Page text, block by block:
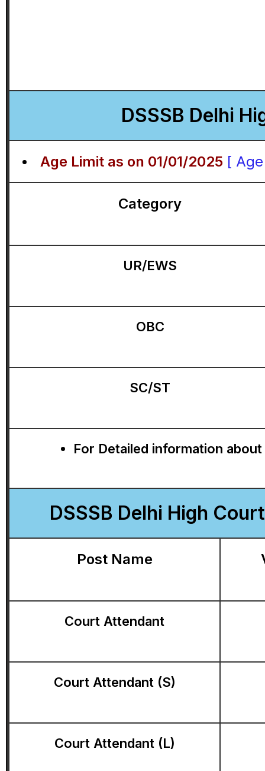
DSSSB Delhi
Age Limit as on 01/01/2025 [
Category
UR/EWS
OBC
SC/ST
For Detailed information
DSSSB Delhi High
Post Name
Court Attendant
Court Attendant (S)
Court Attendant (L)